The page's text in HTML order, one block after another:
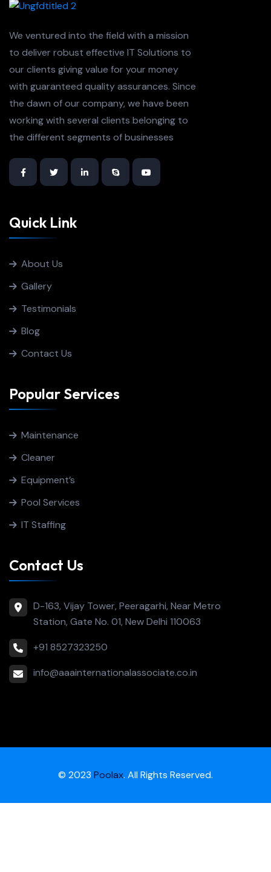
We ventured into the field with a mission
to deliver robust effective IT Solutions to
our clients giving value for your money
with guaranteed quality assurances. Since
the dawn of our company, we have been
working with several clients belonging to
the different segments of businesses
Quick Link
About Us
Gallery
Testimonials
Blog
Contact Us
Popular Services
Maintenance
Cleaner
Equipment’s
Pool Services
IT Staffing
Contact Us
D-163, Vijay Tower, Peeragarhi, Near Metro
Station, Gate No. 01, New Delhi 110063
+91 8527323250
info@aaainternationalassociate.co.in
© 2023 Poolax. All Rights Reserved.